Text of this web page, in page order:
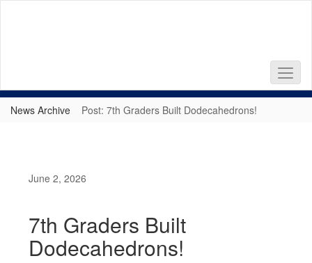
News Archive Post: 7th Graders Built Dodecahedrons!
June 2, 2026
7th Graders Built
Dodecahedrons!